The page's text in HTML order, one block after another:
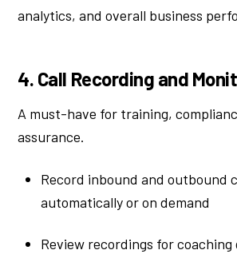
analytics, and overall business
4. Call Recording and
A must-have for training,
assurance.
Record inbound and outbound
automatically or on demand
Review recordings for